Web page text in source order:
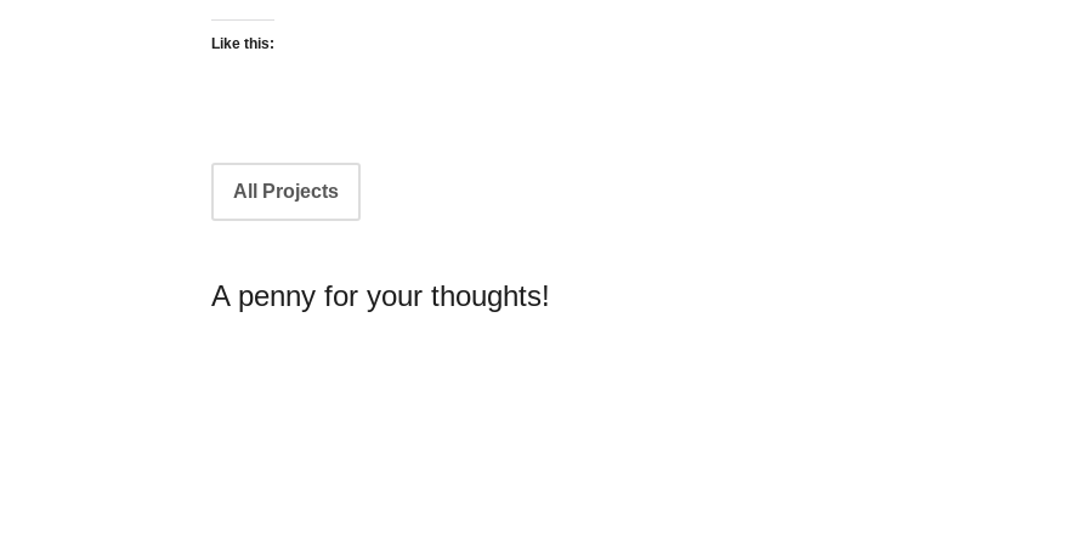
Like this:
navigation
All Projects
A penny for your thoughts!